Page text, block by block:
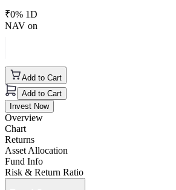
₹0% 1D
NAV on
Add to Cart
Add to Cart
Invest Now
Overview
Chart
Returns
Asset Allocation
Fund Info
Risk & Return Ratio